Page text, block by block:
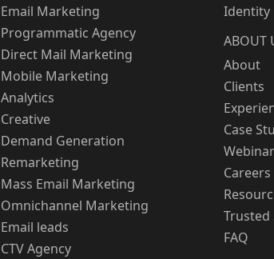
Email Marketing
Programmatic Agency
Direct Mail Marketing
Mobile Marketing
Analytics
Creative
Demand Generation
Remarketing
Mass Email Marketing
Omnichannel Marketing
Email leads
CTV Agency
Identity
ABOUT
About
Clients
Case
Webinar
Careers
Trusted
FAQ